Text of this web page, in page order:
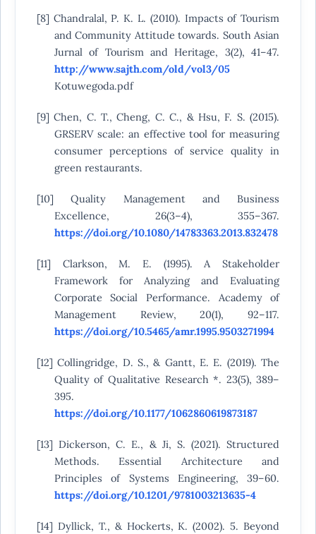
[8] Chandralal, P. K. L. (2010). Impacts of Tourism
and Community Attitude towards. South Asian
Jurnal of Tourism and Heritage, 3(2), 41–47.
http://www.sajth.com/old/vol3/05
Kotuwegoda.pdf
[9] Chen, C. T., Cheng, C. C., & Hsu, F. S. (2015).
GRSERV scale: an effective tool for measuring
consumer perceptions of service quality in
green restaurants.
[10] Quality Management and Business
Excellence, 26(3–4), 355–367.
https://doi.org/10.1080/14783363.2013.832478
[11] Clarkson, M. E. (1995). A Stakeholder
Framework for Analyzing and Evaluating
Corporate Social Performance. Academy of
Management Review, 20(1), 92–117.
https://doi.org/10.5465/amr.1995.9503271994
[12] Collingridge, D. S., & Gantt, E. E. (2019). The
Quality of Qualitative Research *. 23(5), 389–
395.
https://doi.org/10.1177/1062860619873187
[13] Dickerson, C. E., & Ji, S. (2021). Structured
Methods. Essential Architecture and
Principles of Systems Engineering, 39–60.
https://doi.org/10.1201/9781003213635-4
[14] Dyllick, T., & Hockerts, K. (2002). 5. Beyond